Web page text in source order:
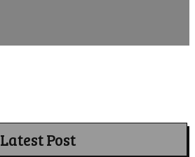
Latest Post